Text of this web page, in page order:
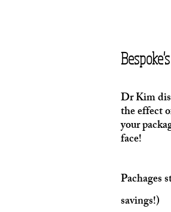
Dr Kim
the effect
your
face!
Pachages
savings!)